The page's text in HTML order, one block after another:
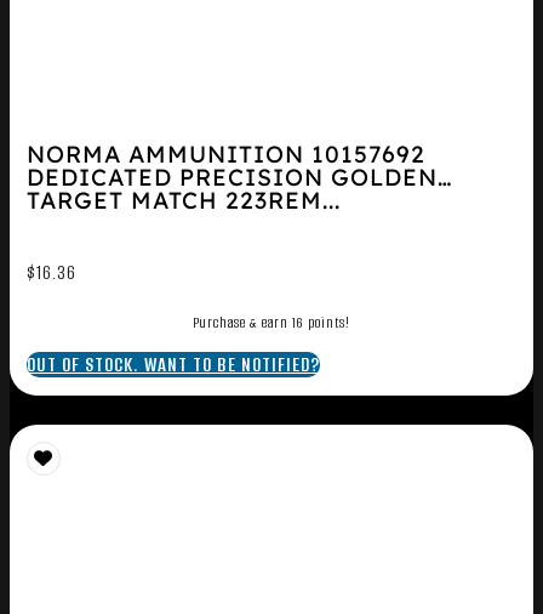
NORMA AMMUNITION 10157692
DEDICATED PRECISION GOLDEN
TARGET MATCH 223REM...
$16.36
Purchase & earn 16 points!
OUT OF STOCK. WANT TO BE NOTIFIED?